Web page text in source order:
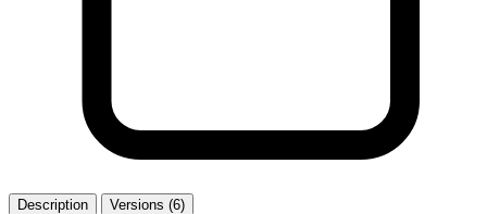
Description Versions (6)